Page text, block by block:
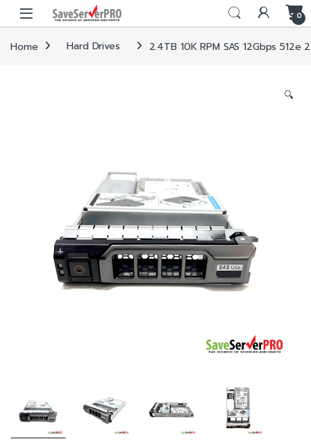
Skip to navigation
Skip to content
0
Home Hard Drives 2.4TB 10K RPM SAS 12Gbps
🔍